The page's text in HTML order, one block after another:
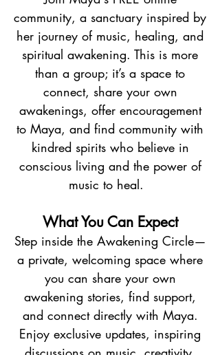
community, a sanctuary inspired by
her journey of music, healing, and
spiritual awakening. This is more
than a group; it’s a space to
connect, share your own
awakenings, offer encouragement
to Maya, and find community with
kindred spirits who believe in
conscious living and the power of
music to heal.​
What You Can Expect
Step inside the Awakening Circle—
a private, welcoming space where
you can share your own
awakening stories, find support,
and connect directly with Maya.
Enjoy exclusive updates, inspiring